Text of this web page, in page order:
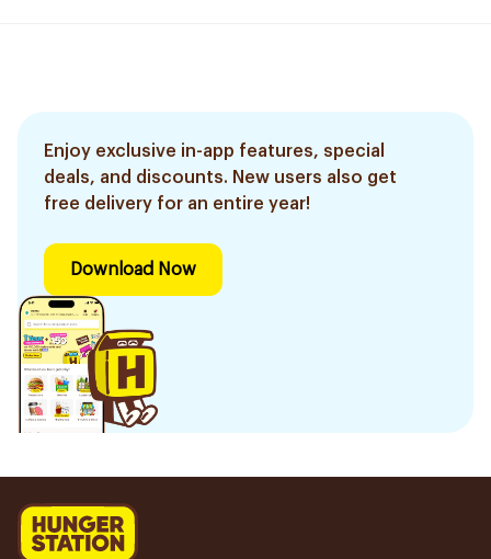
Enjoy exclusive in-app features, special
deals, and discounts. New users also get
free delivery for an entire year!
Download Now